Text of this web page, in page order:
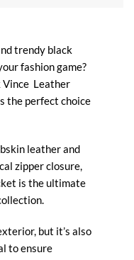
trendy black
fashion game?
Vince Leather
the perfect choice
leather and
zipper closure,
is the ultimate
but it’s also
to ensure